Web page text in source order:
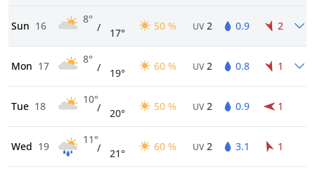
Sun 16
8°
/ 17°
50 % UV 2 0.9 2
Mon 17
8°
/ 19°
60 % UV 2 0.8 1
Tue 18
10°
/ 20°
50 % UV 2 0.9 1
Wed 19
11°
/ 21°
60 % UV 2 3.1 1